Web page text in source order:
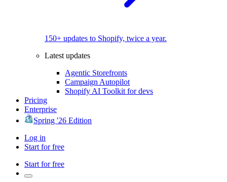
150+ updates to Shopify, twice a year.
Latest updates
Agentic Storefronts
Campaign Autopilot
Shopify AI Toolkit for devs
Pricing
Enterprise
Spring '26 Edition
Log in
Start for free
Start for free